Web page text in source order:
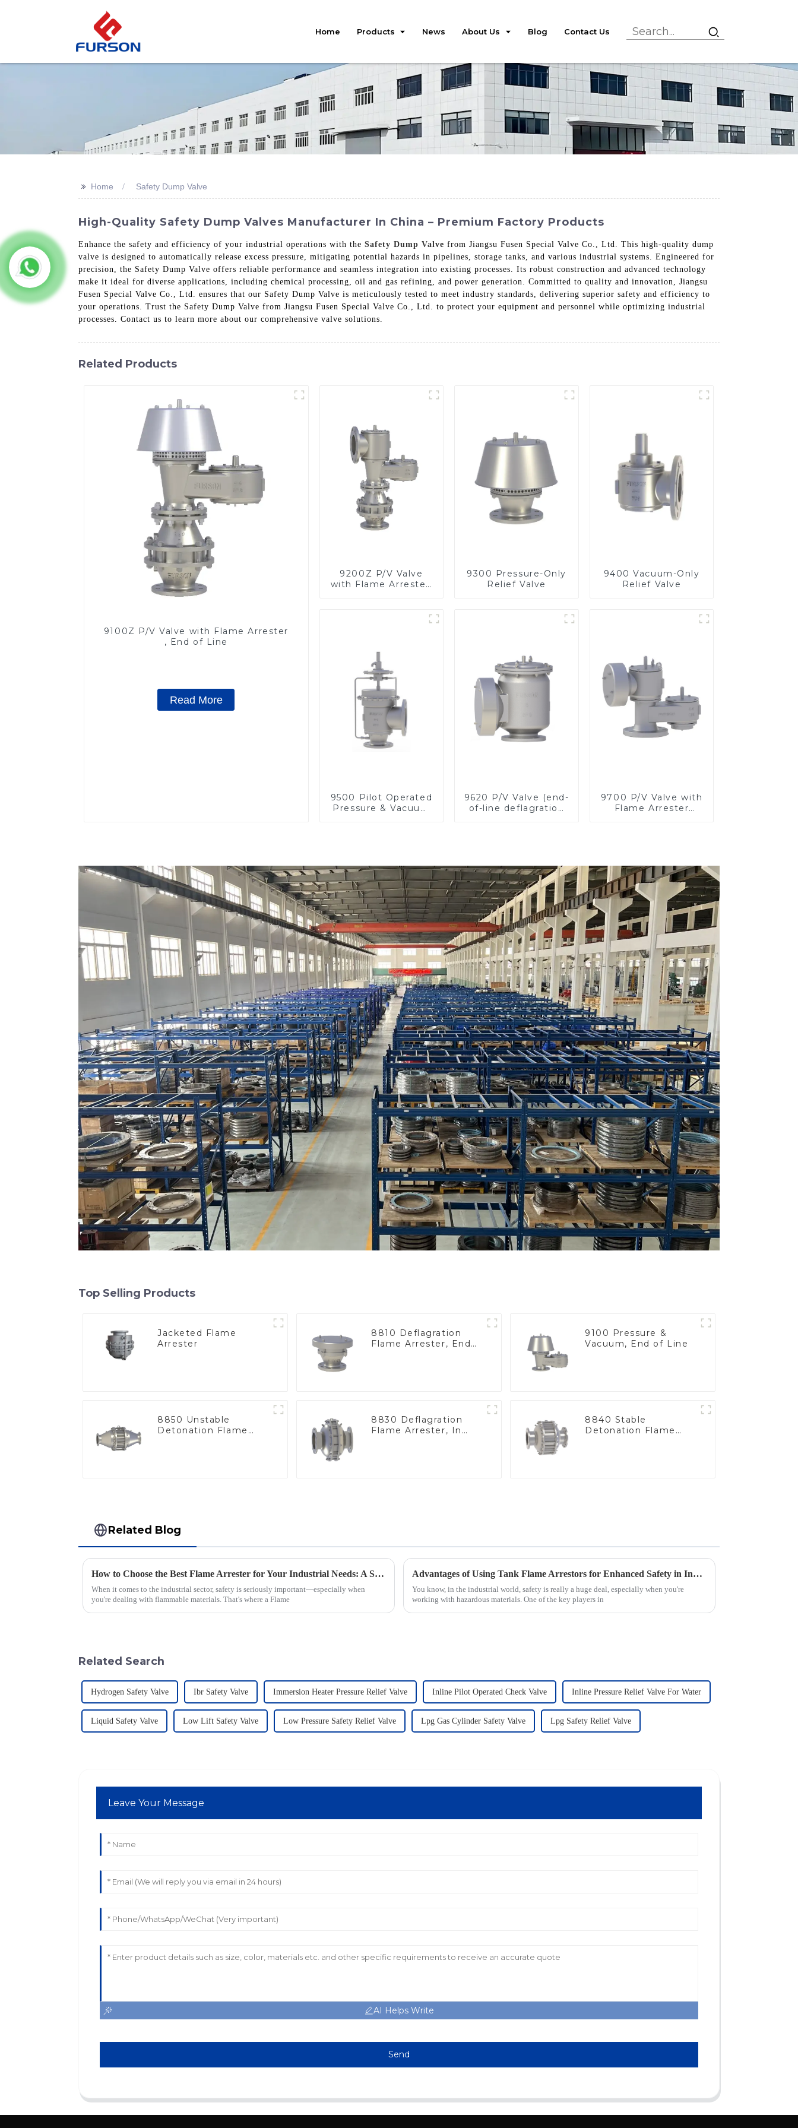
Home Products News About Us Blog Contact Us
>> Home Safety Dump Valve
High-Quality Safety Dump Valves Manufacturer In China – Premium Factory Products
Enhance the safety and efficiency of your industrial operations with the Safety Dump Valve from Jiangsu Fusen Special Valve Co., Ltd. This high-quality dump
valve is designed to automatically release excess pressure, mitigating potential hazards in pipelines, storage tanks, and various industrial systems. Engineered for
precision, the Safety Dump Valve offers reliable performance and seamless integration into existing processes. Its robust construction and advanced technology
make it ideal for diverse applications, including chemical processing, oil and gas refining, and power generation. Committed to quality and innovation, Jiangsu
Fusen Special Valve Co., Ltd. ensures that our Safety Dump Valve is meticulously tested to meet industry standards, delivering superior safety and efficiency to
your operations. Trust the Safety Dump Valve from Jiangsu Fusen Special Valve Co., Ltd. to protect your equipment and personnel while optimizing industrial
processes. Contact us to learn more about our comprehensive valve solutions.
Related Products
9100Z P/V Valve with Flame Arrester
, End of Line
Read More
9200Z P/V Valve
with Flame Arrester,
9300 Pressure-Only
Relief Valve
9400 Vacuum-Only
Relief Valve
9500 Pilot Operated
Pressure & Vacuum
9620 P/V Valve (end-
of-line deflagration
9700 P/V Valve with
Flame Arrester
Top Selling Products
Jacketed Flame
Arrester
8810 Deflagration
Flame Arrester, End
9100 Pressure &
Vacuum, End of Line
8850 Unstable
Detonation Flame
8830 Deflagration
Flame Arrester, In
8840 Stable
Detonation Flame
Related Blog
How to Choose the Best Flame Arrester for Your Industrial Needs: A Step-by-Step Guide
When it comes to the industrial sector, safety is seriously important—especially when
you're dealing with flammable materials. That's where a Flame
Advantages of Using Tank Flame Arrestors for Enhanced Safety in Industrial Applications
You know, in the industrial world, safety is really a huge deal, especially when you're
working with hazardous materials. One of the key players in
Related Search
Hydrogen Safety Valve Ibr Safety Valve Immersion Heater Pressure Relief Valve Inline Pilot Operated Check Valve Inline Pressure Relief Valve For Water
Liquid Safety Valve Low Lift Safety Valve Low Pressure Safety Relief Valve Lpg Gas Cylinder Safety Valve Lpg Safety Relief Valve
Leave Your Message
AI Helps Write
Send